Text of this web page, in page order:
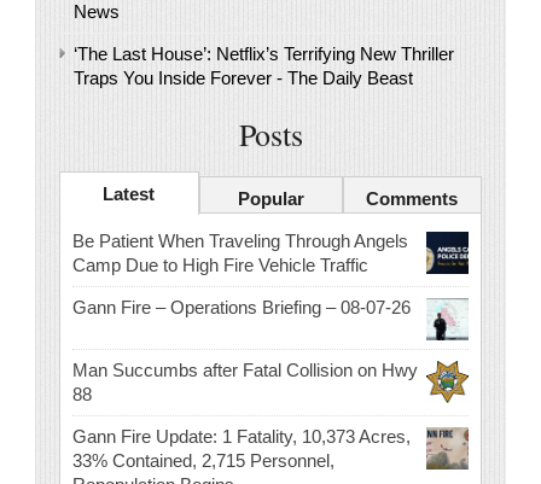
News
‘The Last House’: Netflix’s Terrifying New Thriller
Traps You Inside Forever - The Daily Beast
Posts
Latest Popular Comments
Be Patient When Traveling Through Angels
Camp Due to High Fire Vehicle Traffic
Gann Fire – Operations Briefing – 08-07-26
Man Succumbs after Fatal Collision on Hwy
88
Gann Fire Update: 1 Fatality, 10,373 Acres,
33% Contained, 2,715 Personnel,